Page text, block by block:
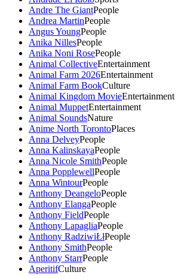
Andre The GiantPeople
Andrea MartinPeople
Angus YoungPeople
Anika NillesPeople
Anika Noni RosePeople
Animal CollectiveEntertainment
Animal Farm 2026Entertainment
Animal Farm BookCulture
Animal Kingdom MovieEntertainment
Animal MuppetEntertainment
Animal SoundsNature
Anime North TorontoPlaces
Anna DelveyPeople
Anna KalinskayaPeople
Anna Nicole SmithPeople
Anna PopplewellPeople
Anna WintourPeople
Anthony DeangeloPeople
Anthony ElangaPeople
Anthony FieldPeople
Anthony LapagliaPeople
Anthony RadziwiŁłPeople
Anthony SmithPeople
Anthony StarrPeople
AperitifCulture